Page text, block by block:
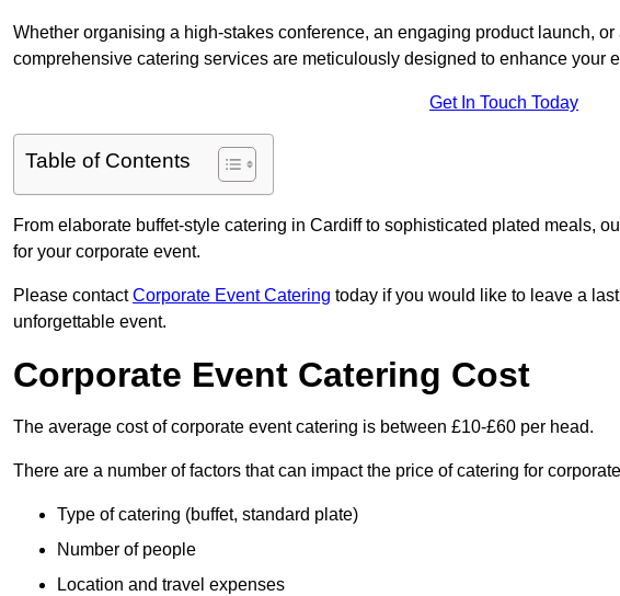
Whether organising a high-stakes conference, an engaging product launch,
comprehensive catering services are meticulously designed to enhance your
Get In Touch Today
Table of Contents
From elaborate buffet-style catering in Cardiff to sophisticated plated meals,
for your corporate event.
Please contactCorporate Event Catering today if you would like to leave a
unforgettable event.
Corporate Event Catering Cost
The average cost of corporate event catering is between £10-£60 per head.
There are a number of factors that can impact the price of catering for
Type of catering (buffet, standard plate)
Number of people
Location and travel expenses